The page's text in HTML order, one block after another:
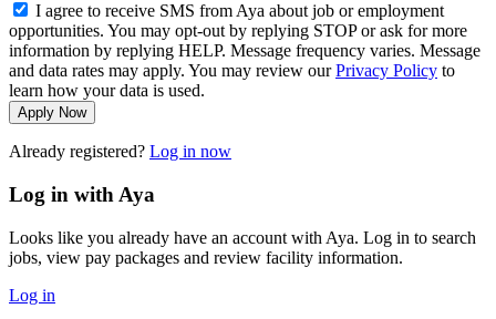
I agree to receive SMS from Aya about job or employment
opportunities. You may opt-out by replying STOP or ask for more
information by replying HELP. Message frequency varies. Message
and data rates may apply. You may review ourPrivacy Policy to
learn how your data is used.
Apply Now
Already registered? Log in now
Log in with Aya
Looks like you already have an account with Aya. Log in to search
jobs, view pay packages and review facility information.
Log in